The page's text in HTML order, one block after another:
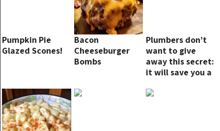
Pumpkin Pie
Glazed Scones!
Bacon
Cheeseburger
Bombs
Plumbers don’t
want to give
away this secret:
it will save you a